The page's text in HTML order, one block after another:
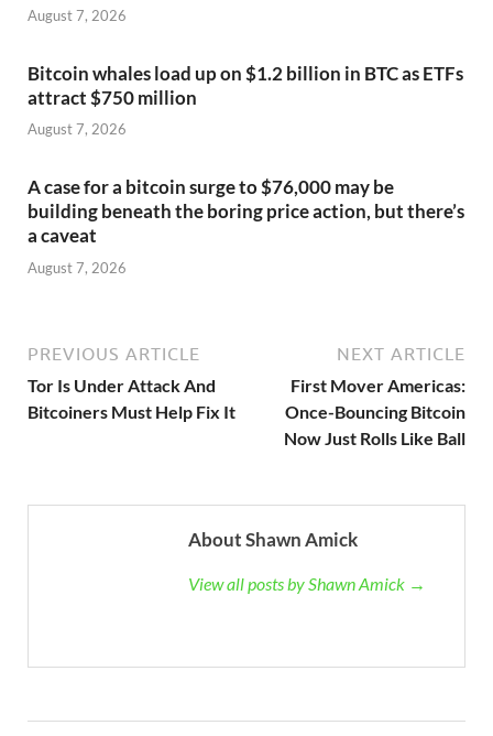
August 7, 2026
Bitcoin whales load up on $1.2 billion in BTC as ETFs
attract $750 million
August 7, 2026
A case for a bitcoin surge to $76,000 may be
building beneath the boring price action, but there’s
a caveat
August 7, 2026
PREVIOUS ARTICLE
Tor Is Under Attack And
Bitcoiners Must Help Fix It
NEXT ARTICLE
First Mover Americas:
Once-Bouncing Bitcoin
Now Just Rolls Like Ball
About Shawn Amick
View all posts by Shawn Amick →